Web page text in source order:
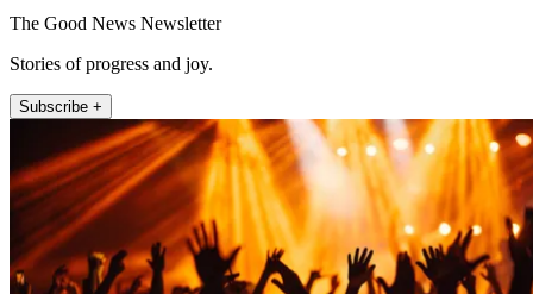
The Good News Newsletter
Stories of progress and joy.
Subscribe +